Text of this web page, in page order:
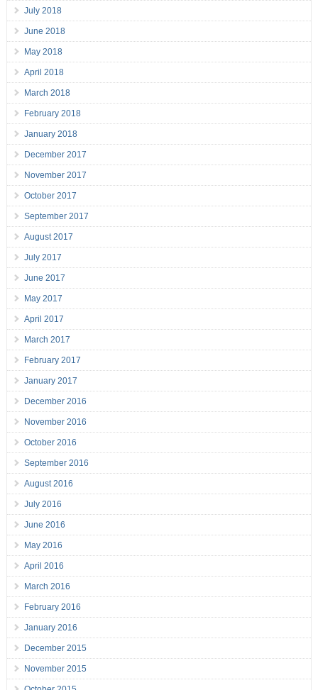
July 2018
June 2018
May 2018
April 2018
March 2018
February 2018
January 2018
December 2017
November 2017
October 2017
September 2017
August 2017
July 2017
June 2017
May 2017
April 2017
March 2017
February 2017
January 2017
December 2016
November 2016
October 2016
September 2016
August 2016
July 2016
June 2016
May 2016
April 2016
March 2016
February 2016
January 2016
December 2015
November 2015